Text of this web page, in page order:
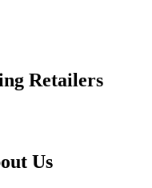
Retailers
Us